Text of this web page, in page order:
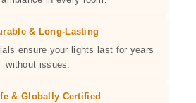
& Long-Lasting
ensure your lights last for years
without issues.
& Globally Certified